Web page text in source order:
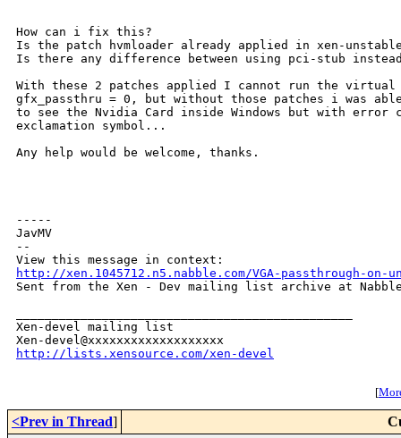
How can i fix this?
Is the patch hvmloader already applied in xen-
Is there any difference between using pci-stub
With these 2 patches applied I cannot run the virtual
gfx_passthru = 0, but without those patches i was
to see the Nvidia Card inside Windows but with error
exclamation symbol...
Any help would be welcome, thanks.
-----
JavMV
--
http://xen.1045712.n5.nabble.com/VGA-passthrough-on-
Sent from the Xen - Dev mailing list archive at
Xen-devel mailing list
http://lists.xensource.com/xen-devel
[
<Prev in Thread]